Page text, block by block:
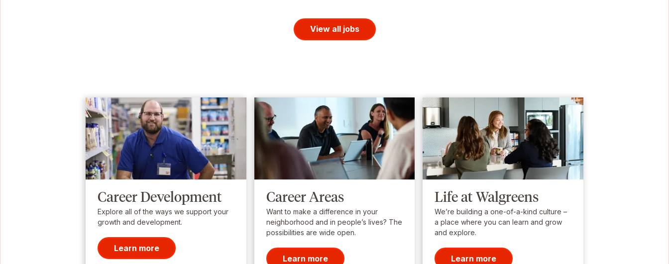
View all jobs
Career Development
Explore all of the ways we support your
growth and development.
Learn more
Career Areas
Want to make a difference in your
neighborhood and in people’s lives? The
possibilities are wide open.
Learn more
Life at Walgreens
We’re building a one-of-a-kind culture –
a place where you can learn and grow
and explore.
Learn more